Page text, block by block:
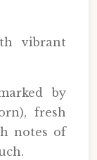
vibrant
by
fresh
notes of